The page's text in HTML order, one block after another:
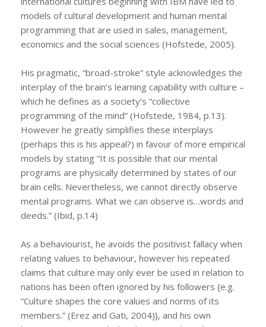
models of cultural development and human mental
programming that are used in sales, management,
economics and the social sciences (Hofstede, 2005).
His pragmatic, “broad-stroke” style acknowledges the
interplay of the brain’s learning capability with culture –
which he defines as a society’s “collective
programming of the mind” (Hofstede, 1984, p.13).
However he greatly simplifies these interplays
(perhaps this is his appeal?) in favour of more empirical
models by stating “It is possible that our mental
programs are physically determined by states of our
brain cells. Nevertheless, we cannot directly observe
mental programs. What we can observe is…words and
deeds.” (Ibid, p.14)
As a behaviourist, he avoids the positivist fallacy when
relating values to behaviour, however his repeated
claims that culture may only ever be used in relation to
nations has been often ignored by his followers {e.g.
“Culture shapes the core values and norms of its
members.” (Erez and Gati, 2004)}, and his own